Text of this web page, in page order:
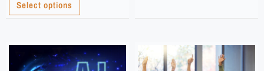
Select options